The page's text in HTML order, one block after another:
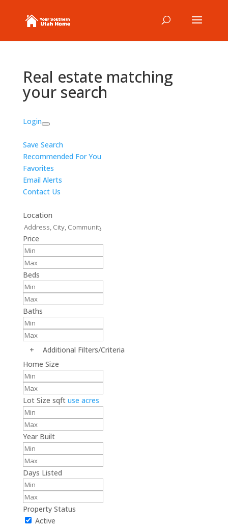
Real estate matching
your search
Login
Save Search
Recommended For You
Favorites
Email Alerts
Contact Us
Location
Price
Beds
Baths
+
Additional Filters/Criteria
Home Size
Lot Size sqft use acres
Year Built
Days Listed
Property Status
Active